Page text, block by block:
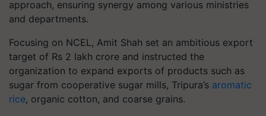
approach, ensuring synergy among various ministries
and departments.
Focusing on NCEL, Amit Shah set an ambitious export
target of Rs 2 lakh crore and instructed the
organization to expand exports of products such as
sugar from cooperative sugar mills, Tripura’s aromatic
rice, organic cotton, and coarse grains.